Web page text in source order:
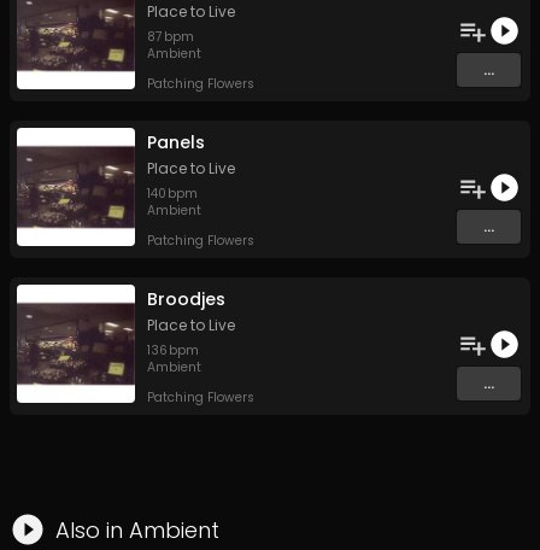
Place to Live
87 bpm
Ambient
Patching Flowers
...
Panels
Place to Live
140 bpm
Ambient
Patching Flowers
...
Broodjes
Place to Live
136 bpm
Ambient
Patching Flowers
...
Also in Ambient